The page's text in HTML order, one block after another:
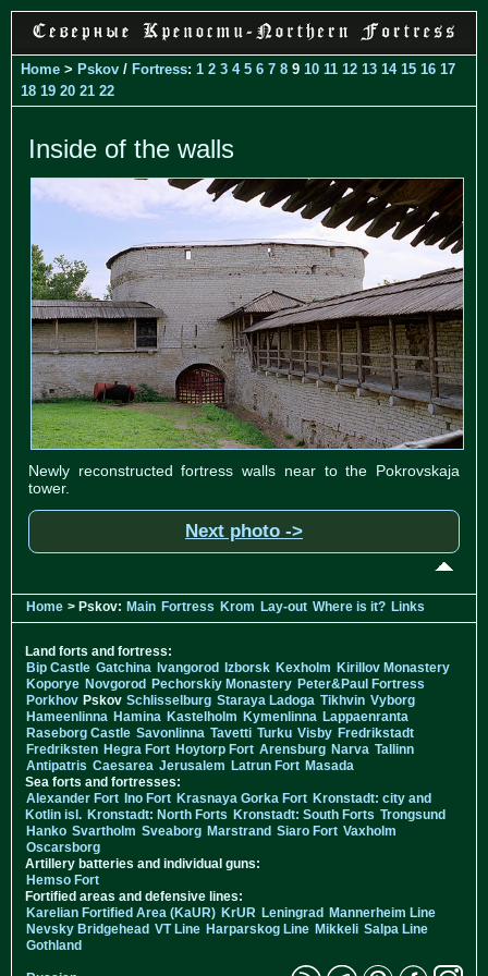
Home > Pskov / Fortress: 1 2 3 4 5 6 7 8 9 10 11 12 13 14 15 16 17
18 19 20 21 22
Inside of the walls
Newly reconstructed fortress walls near to the Pokrovskaja
tower.
Next photo ->
Home > Pskov: Main Fortress Krom Lay-out Where is it? Links
Land forts and fortress:
Bip Castle Gatchina Ivangorod Izborsk Kexholm Kirillov Monastery
Koporye Novgorod Pechorskiy Monastery Peter&Paul Fortress
Porkhov Pskov Schlisselburg Staraya Ladoga Tikhvin Vyborg
Hameenlinna Hamina Kastelholm Kymenlinna Lappaenranta
Raseborg Castle Savonlinna Tavetti Turku Visby Fredrikstadt
Fredriksten Hegra Fort Hoytorp Fort Arensburg Narva Tallinn
Antipatris Caesarea Jerusalem Latrun Fort Masada
Sea forts and fortresses:
Alexander Fort Ino Fort Krasnaya Gorka Fort Kronstadt: city and
Kotlin isl. Kronstadt: North Forts Kronstadt: South Forts Trongsund
Hanko Svartholm Sveaborg Marstrand Siaro Fort Vaxholm
Oscarsborg
Artillery batteries and individual guns:
Hemso Fort
Fortified areas and defensive lines:
Karelian Fortified Area (KaUR) KrUR Leningrad Mannerheim Line
Nevsky Bridgehead VT Line Harparskog Line Mikkeli Salpa Line
Gothland